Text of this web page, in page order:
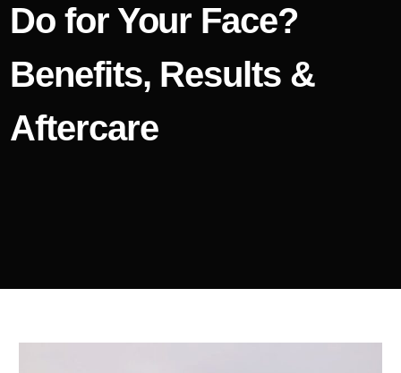
Do for Your Face?
Benefits, Results &
Aftercare